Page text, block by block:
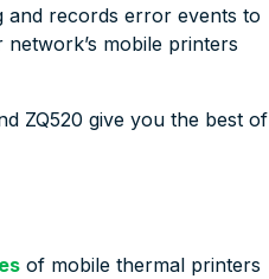
and records error events to
mobile printers
ZQ520 give you the best of
of mobile thermal printers